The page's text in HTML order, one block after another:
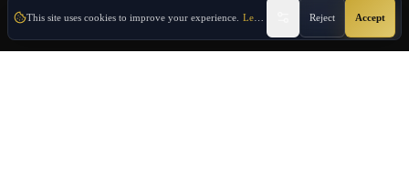
This site uses cookies to improve your experience. Learn More Reject Accept